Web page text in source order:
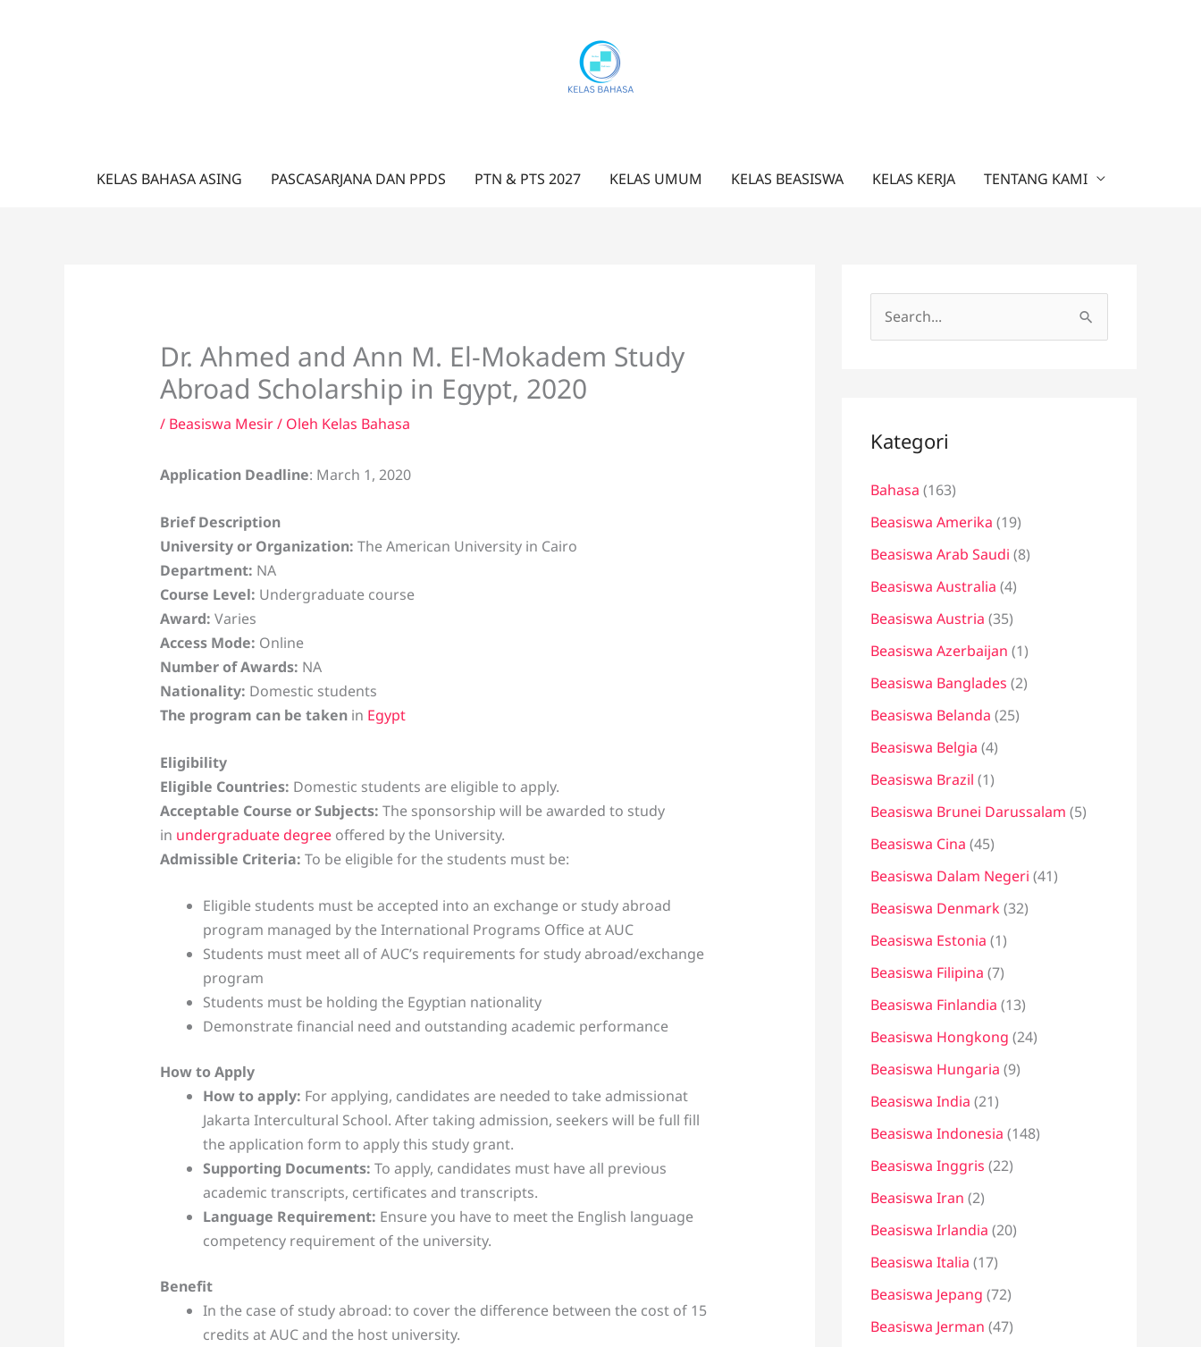
KELAS BAHASA ASING PASCASARJANA DAN PPDS PTN & PTS 2027 KELAS UMUM KELAS BEASISWA KELAS KERJA TENTANG KAMI
Dr. Ahmed and Ann M. El-Mokadem Study
Abroad Scholarship in Egypt, 2020
/ Beasiswa Mesir/ Oleh Kelas Bahasa
Application Deadline: March 1, 2020
Brief Description
University or Organization: The American University in Cairo
Department: NA
Course Level: Undergraduate course
Award: Varies
Access Mode: Online
Number of Awards: NA
Nationality: Domestic students
The program can be taken in Egypt
Eligibility
Eligible Countries: Domestic students are eligible to apply.
Acceptable Course or Subjects: The sponsorship will be awarded to study
in undergraduate degreeoffered by the University.
Admissible Criteria: To be eligible for the students must be:
Eligible students must be accepted into an exchange or study abroad
program managed by the International Programs Office at AUC
Students must meet all of AUC’s requirements for study abroad/exchange
program
Students must be holding the Egyptian nationality
Demonstrate financial need and outstanding academic performance
How to Apply
How to apply: For applying, candidates are needed to take admissionat
Jakarta Intercultural School. After taking admission, seekers will be full fill
the application form to apply this study grant.
Supporting Documents: To apply, candidates must have all previous
academic transcripts, certificates and transcripts.
Language Requirement: Ensure you have to meet the English language
competency requirement of the university.
Benefit
In the case of study abroad: to cover the difference between the cost of 15
credits at AUC and the host university.
u
t
u
k
:
Kategori
Bahasa (163)
Beasiswa Amerika (19)
Beasiswa Arab Saudi (8)
Beasiswa Australia (4)
Beasiswa Austria (35)
Beasiswa Azerbaijan (1)
Beasiswa Banglades (2)
Beasiswa Belanda (25)
Beasiswa Belgia (4)
Beasiswa Brazil (1)
Beasiswa Brunei Darussalam (5)
Beasiswa Cina (45)
Beasiswa Dalam Negeri (41)
Beasiswa Denmark(32)
Beasiswa Estonia (1)
Beasiswa Filipina (7)
Beasiswa Finlandia (13)
Beasiswa Hongkong (24)
Beasiswa Hungaria (9)
Beasiswa India (21)
Beasiswa Indonesia (148)
Beasiswa Inggris (22)
Beasiswa Iran (2)
Beasiswa Irlandia (20)
Beasiswa Italia (17)
Beasiswa Jepang (72)
Beasiswa Jerman (47)